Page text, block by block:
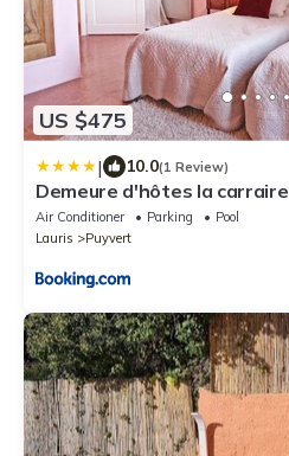
US $475
| 10.0(1 Review)
Demeure d'hôtes la carraire
Air Conditioner Parking
Pool
Lauris
Puyvert